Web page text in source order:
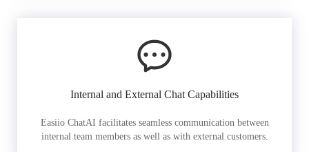
Internal and External Chat Capabilities
Easiio ChatAI facilitates seamless communication between
internal team members as well as with external customers.